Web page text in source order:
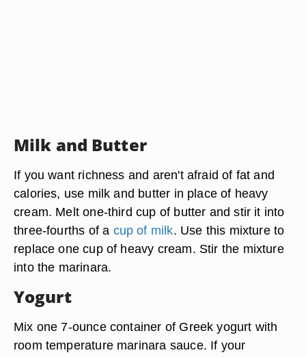
Milk and Butter
If you want richness and aren't afraid of fat and
calories, use milk and butter in place of heavy
cream. Melt one-third cup of butter and stir it into
three-fourths of a cup of milk. Use this mixture to
replace one cup of heavy cream. Stir the mixture
into the marinara.
Yogurt
Mix one 7-ounce container of Greek yogurt with
room temperature marinara sauce. If your